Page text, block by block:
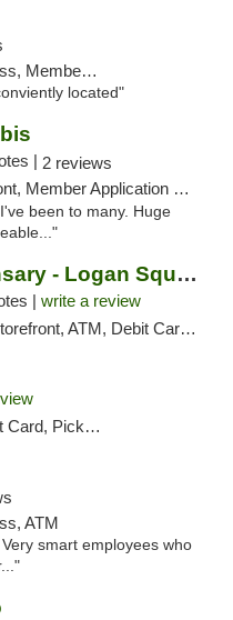
Required, ATM
located"
| 2 reviews
Application Required, ATM
been to many. Huge
Ivy Hall Dispensary - Logan Square
| write a review
ATM, Debit Card, Delivery, Pickup
Pickup
ATM
smart employees who